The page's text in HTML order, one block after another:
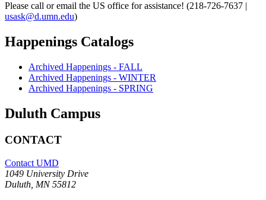
Please call or email the US office for assistance! (218-726-7637 |
usask@d.umn.edu)
Happenings Catalogs
Archived Happenings - FALL
Archived Happenings - WINTER
Archived Happenings - SPRING
Duluth Campus
CONTACT
Contact UMD
1049 University Drive
Duluth, MN 55812